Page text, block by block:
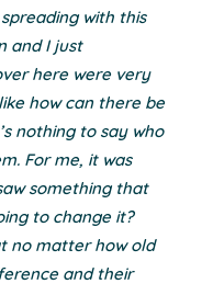
with this
and I just
here were very
how can there be
nothing to say who
For me, it was
something that
to change it?
no matter how old
and their